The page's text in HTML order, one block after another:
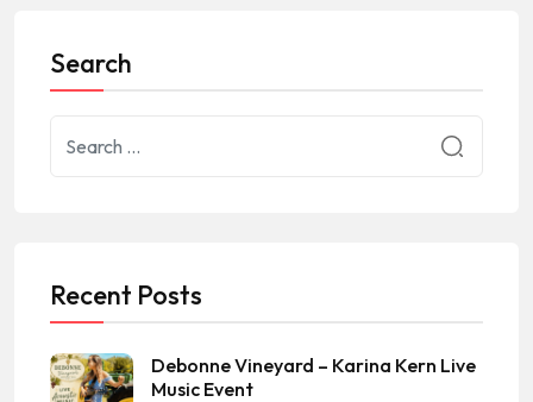
Search
Recent Posts
Debonne Vineyard – Karina Kern Live
Music Event